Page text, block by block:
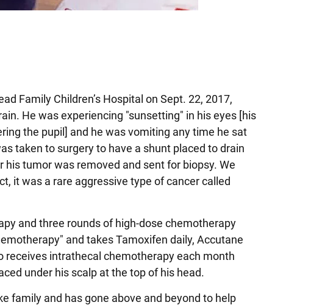
Family Children’s Hospital on Sept. 22, 2017,
He was experiencing "sunsetting" in his eyes [his
the pupil] and he was vomiting any time he sat
taken to surgery to have a shunt placed to drain
tumor was removed and sent for biopsy. We
it was a rare aggressive type of cancer called
and three rounds of high-dose chemotherapy
and takes Tamoxifen daily, Accutane
receives intrathecal chemotherapy each month
under his scalp at the top of his head.
family and has gone above and beyond to help